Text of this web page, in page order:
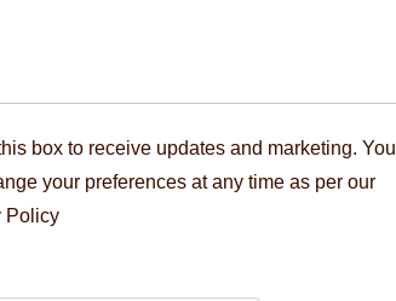
box to receive updates and marketing. You
your preferences at any time as per our
Policy